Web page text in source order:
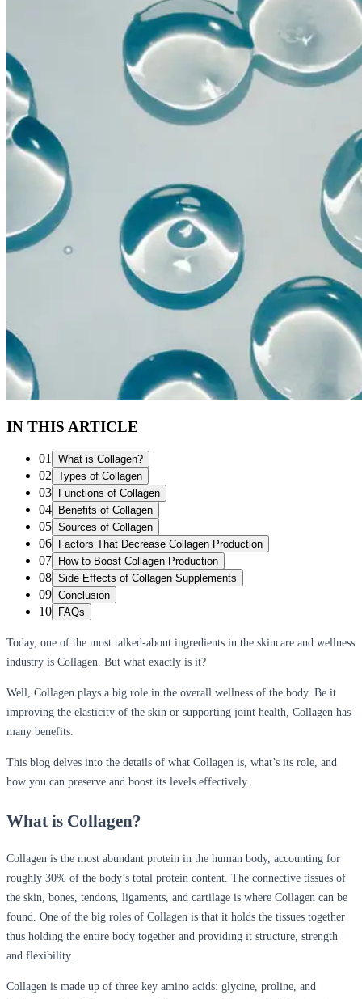
IN THIS ARTICLE
01 What is Collagen?
02 Types of Collagen
03 Functions of Collagen
04 Benefits of Collagen
05 Sources of Collagen
06 Factors That Decrease Collagen Production
07 How to Boost Collagen Production
08 Side Effects of Collagen Supplements
09 Conclusion
10 FAQs
Today, one of the most talked-about ingredients in the skincare and wellness
industry is Collagen. But what exactly is it?
Well, Collagen plays a big role in the overall wellness of the body. Be it
improving the elasticity of the skin or supporting joint health, Collagen has
many benefits.
This blog delves into the details of what Collagen is, what’s its role, and
how you can preserve and boost its levels effectively.
What is Collagen?
Collagen is the most abundant protein in the human body, accounting for
roughly 30% of the body’s total protein content. The connective tissues of
the skin, bones, tendons, ligaments, and cartilage is where Collagen can be
found. One of the big roles of Collagen is that it holds the tissues together
thus holding the entire body together and providing it structure, strength
and flexibility.
Collagen is made up of three key amino acids: glycine, proline, and